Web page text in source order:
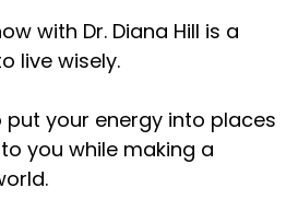
with Dr. Diana Hill is a
live wisely.
put your energy into places
you while making a